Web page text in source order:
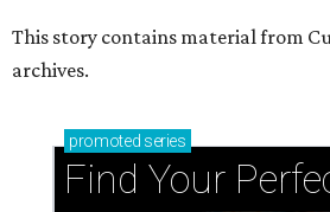
This story contains material from
archives.
promoted series
Find Your